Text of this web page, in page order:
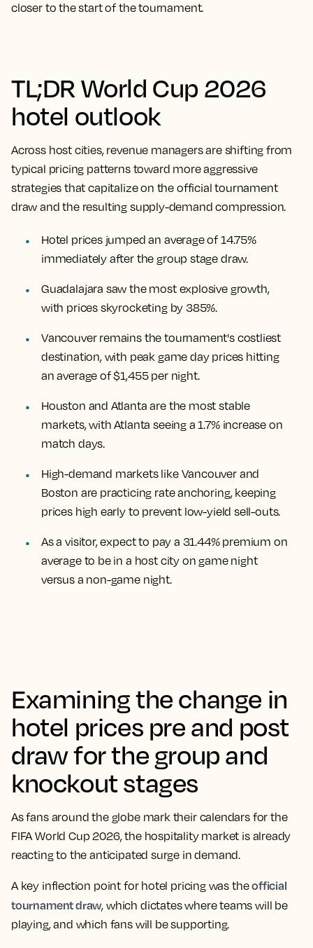
closer to the start of the tournament.
TL;DR World Cup 2026
hotel outlook
Across host cities, revenue managers are shifting from
typical pricing patterns toward more aggressive
strategies that capitalize on the official tournament
draw and the resulting supply-demand compression.
Hotel prices jumped an average of 14.75%
immediately after the group stage draw.
Guadalajara saw the most explosive growth,
with prices skyrocketing by 385%.
Vancouver remains the tournament's costliest
destination, with peak game day prices hitting
an average of $1,455 per night.
Houston and Atlanta are the most stable
markets, with Atlanta seeing a 1.7% increase on
match days.
High-demand markets like Vancouver and
Boston are practicing rate anchoring, keeping
prices high early to prevent low-yield sell-outs.
As a visitor, expect to pay a 31.44% premium on
average to be in a host city on game night
versus a non-game night.
Examining the change in
hotel prices pre and post
draw for the group and
knockout stages
As fans around the globe mark their calendars for the
FIFA World Cup 2026, the hospitality market is already
reacting to the anticipated surge in demand.
A key inflection point for hotel pricing was theofficial
tournament draw, which dictates where teams will be
playing, and which fans will be supporting.